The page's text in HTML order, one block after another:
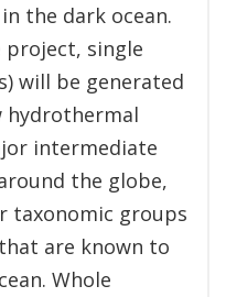
the dark ocean.
single
will be generated
hydrothermal
intermediate
the globe,
taxonomic groups
are known to
Whole